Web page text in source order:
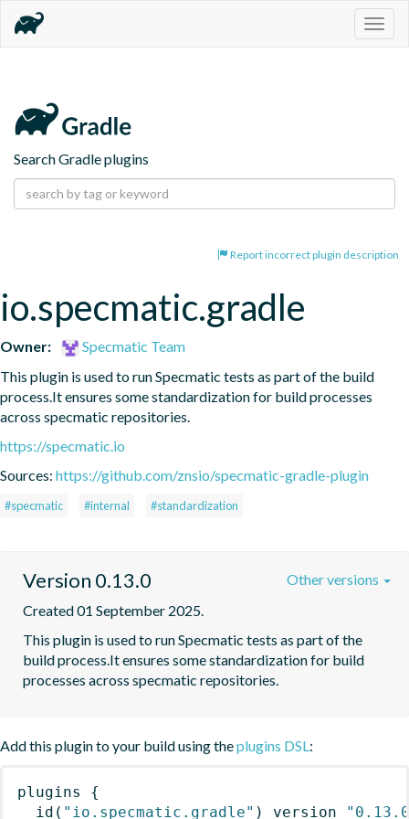
Search Gradle plugins
Report incorrect plugin description
io.specmatic.gradle
Owner:
Specmatic Team
This plugin is used to run Specmatic tests as part of the build
process.It ensures some standardization for build processes
across specmatic repositories.
https://specmatic.io
Sources: https://github.com/znsio/specmatic-gradle-plugin
#specmatic #internal #standardization
Version 0.13.0
Created 01 September 2025.
This plugin is used to run Specmatic tests as part of the
build process.It ensures some standardization for build
processes across specmatic repositories.
Other versions
Add this plugin to your build using theplugins DSL:
plugins
{
id ( "io.specmatic.gradle" ) version